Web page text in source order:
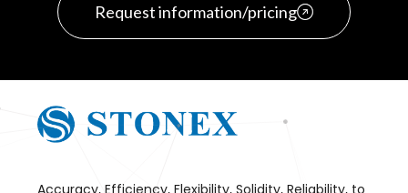
Request information/pricing
Accuracy, Efficiency, Flexibility, Solidity, Reliability, to